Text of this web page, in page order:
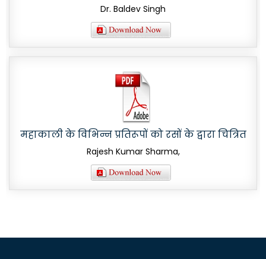
Dr. Baldev Singh
महाकाली के विभिन्न प्रतिरूपों को रसों के द्वारा चित्रित
Rajesh Kumar Sharma,